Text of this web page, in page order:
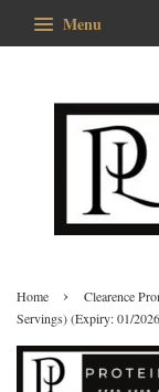
Menu
Home › Clearence
Servings) (Expiry: 01/